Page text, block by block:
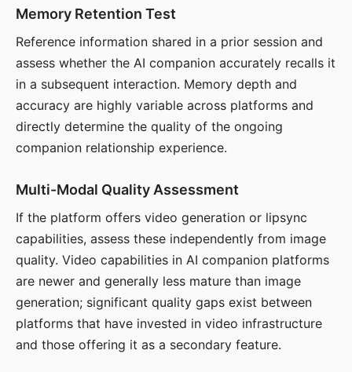
Memory Retention Test
Reference information shared in a prior session and
assess whether the AI companion accurately recalls it
in a subsequent interaction. Memory depth and
accuracy are highly variable across platforms and
directly determine the quality of the ongoing
companion relationship experience.
Multi-Modal Quality Assessment
If the platform offers video generation or lipsync
capabilities, assess these independently from image
quality. Video capabilities in AI companion platforms
are newer and generally less mature than image
generation; significant quality gaps exist between
platforms that have invested in video infrastructure
and those offering it as a secondary feature.